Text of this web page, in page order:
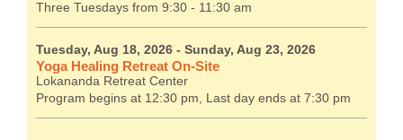
Three Tuesdays from 9:30 - 11:30 am
Tuesday, Aug 18, 2026 - Sunday, Aug 23, 2026
Yoga Healing Retreat On-Site
Lokananda Retreat Center
Program begins at 12:30 pm, Last day ends at 7:30 pm